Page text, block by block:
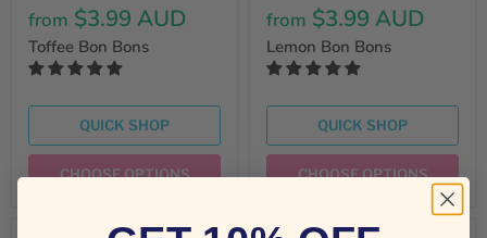
from $3.99 AUD
Toffee Bon Bons
QUICK SHOP
CHOOSE OPTIONS
from $3.99 AUD
Lemon Bon Bons
QUICK SHOP
CHOOSE OPTIONS